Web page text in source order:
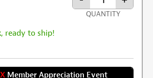
, ready to ship!
QUANTITY
Member Appreciation Event